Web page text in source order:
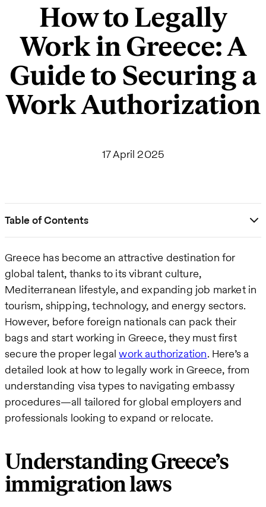
How to Legally
Work in Greece: A
Guide to Securing a
Work Authorization
17 April 2025
Table of Contents
Greece has become an attractive destination for
global talent, thanks to its vibrant culture,
Mediterranean lifestyle, and expanding job market in
tourism, shipping, technology, and energy sectors.
However, before foreign nationals can pack their
bags and start working in Greece, they must first
secure the proper legalwork authorization. Here’s a
detailed look at how to legally work in Greece, from
understanding visa types to navigating embassy
procedures—all tailored for global employers and
professionals looking to expand or relocate.
Understanding Greece’s
immigration laws